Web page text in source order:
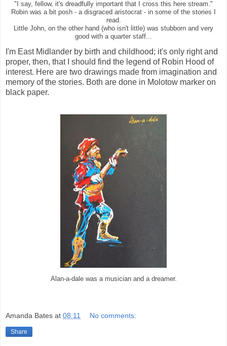
"I say, fellow, it's dreadfully important that I cross this here stream."
Robin was a bit posh - a disgraced aristocrat - in some of the stories I
read.
Little John, on the other hand (who isn't little) was stubborn and very
good with a quarter staff...
I'm East Midlander by birth and childhood; it's only right and
proper, then, that I should find the legend of Robin Hood of
interest. Here are two drawings made from imagination and
memory of the stories. Both are done in Molotow marker on
black paper.
Alan-a-dale was a musician and a dreamer.
Amanda Bates at 08:11 No comments:
Share